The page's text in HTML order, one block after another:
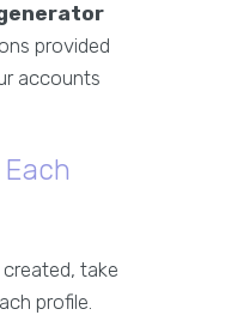
provided
accounts
take
profile.